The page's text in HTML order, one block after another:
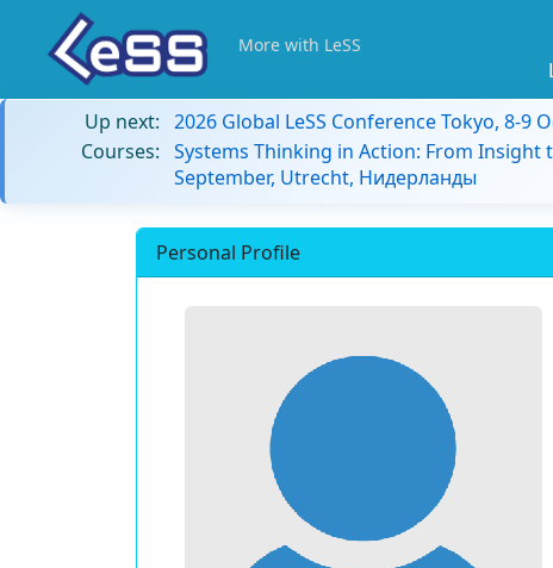
More with LeSS
Up next: 2026 Global LeSS Conference Tokyo, 8-9
Courses: Systems Thinking in Action: From Insight
September, Utrecht, Нидерланды
Personal Profile